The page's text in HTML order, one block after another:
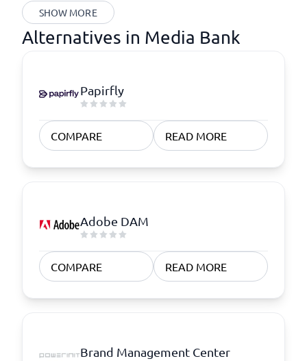
SHOW MORE
Alternatives in Media Bank
Papirfly
COMPARE READ MORE
Adobe DAM
COMPARE READ MORE
Brand Management Center